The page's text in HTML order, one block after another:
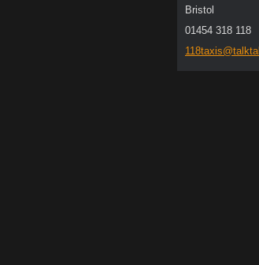
Bristol
01454 318 118
118taxis@talktal